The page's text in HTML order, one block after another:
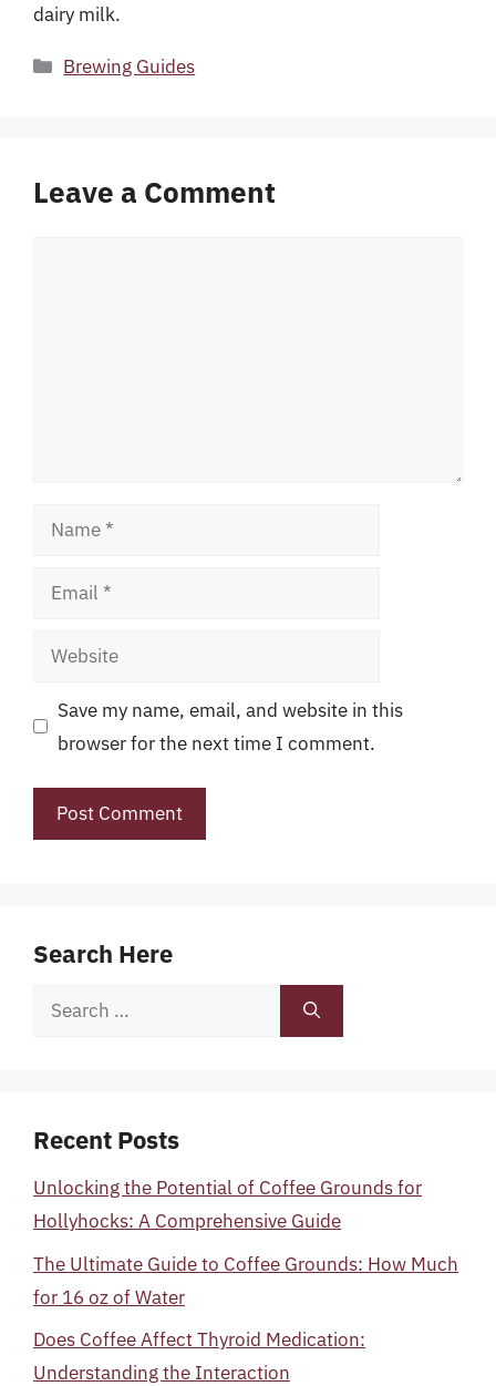
dairy milk.
Categories
Brewing Guides
Leave a Comment
Name
Email
Website
Save my name, email, and website in this
browser for the next time I comment.
Search Here
Search
Recent Posts
Unlocking the Potential of Coffee Grounds for
Hollyhocks: A Comprehensive Guide
The Ultimate Guide to Coffee Grounds: How Much
for 16 oz of Water
Does Coffee Affect Thyroid Medication:
Understanding the Interaction